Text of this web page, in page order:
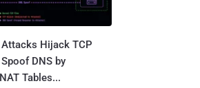
Hijack TCP
DNS by
Tables...